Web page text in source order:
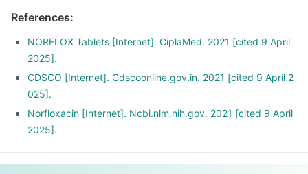
References:
NORFLOX Tablets [Internet]. CiplaMed. 2021 [cited 9 April
2025].
CDSCO [Internet]. Cdscoonline.gov.in. 2021 [cited 9 April 2
025].
Norfloxacin [Internet]. Ncbi.nlm.nih.gov. 2021 [cited 9 April
2025].